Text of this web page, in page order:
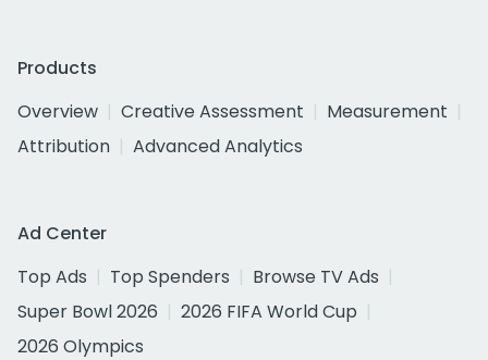
Products
Overview
Creative Assessment
Measurement
Attribution
Advanced Analytics
Ad Center
Top Ads
Top Spenders
Browse TV Ads
Super Bowl 2026
2026 FIFA World Cup
2026 Olympics